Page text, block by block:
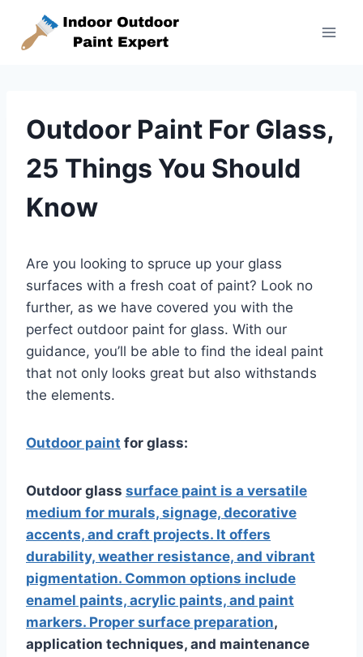
content
Outdoor Paint For Glass,
25 Things You Should
Know
Are you looking to spruce up your glass
surfaces with a fresh coat of paint? Look no
further, as we have covered you with the
perfect outdoor paint for glass. With our
guidance, you’ll be able to find the ideal paint
that not only looks great but also withstands
the elements.
Outdoor paint for glass:
Outdoor glass surface paint is a versatile
medium for murals, signage, decorative
accents, and craft projects. It offers
durability, weather resistance, and vibrant
pigmentation. Common options include
enamel paints, acrylic paints, and paint
markers. Proper surface preparation,
application techniques, and maintenance